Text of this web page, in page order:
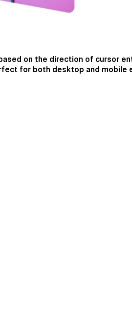
on the direction of cursor
for both desktop and mobile